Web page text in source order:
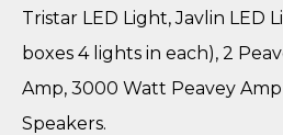
Tristar LED Light, Javlin LED
boxes 4 lights in each), 2
Amp, 3000 Watt Peavey
Speakers.